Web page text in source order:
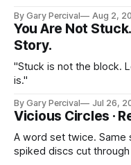
By Gary Percival Aug 2,
You Are Not
Story.
"Stuck is not the block.
is."
By Gary Percival Jul 26,
Vicious Circles ·
A word set twice. Same
spiked discs cut